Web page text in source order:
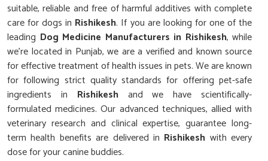
suitable, reliable and free of harmful additives with complete
care for dogs in Rishikesh. If you are looking for one of the
leading Dog Medicine Manufacturers in Rishikesh, while
we’re located in Punjab, we are a verified and known source
for effective treatment of health issues in pets. We are known
for following strict quality standards for offering pet-safe
ingredients in Rishikesh and we have scientifically-
formulated medicines. Our advanced techniques, allied with
veterinary research and clinical expertise, guarantee long-
term health benefits are delivered in Rishikesh with every
dose for your canine buddies.